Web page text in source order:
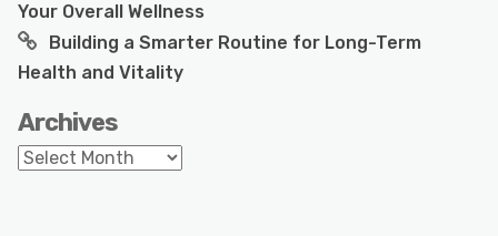
Your Overall Wellness
Building a Smarter Routine for Long-Term
Health and Vitality
Archives
Archives